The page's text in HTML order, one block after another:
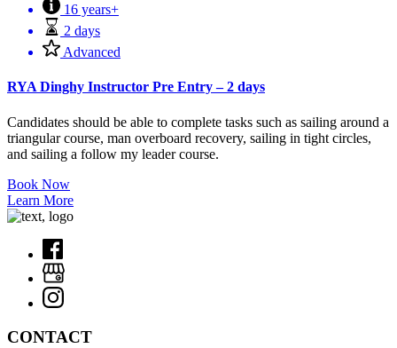
16 years+
2 days
Advanced
RYA Dinghy Instructor Pre Entry – 2 days
Candidates should be able to complete tasks such as sailing around a
triangular course, man overboard recovery, sailing in tight circles,
and sailing a follow my leader course.
Book Now
Learn More
CONTACT